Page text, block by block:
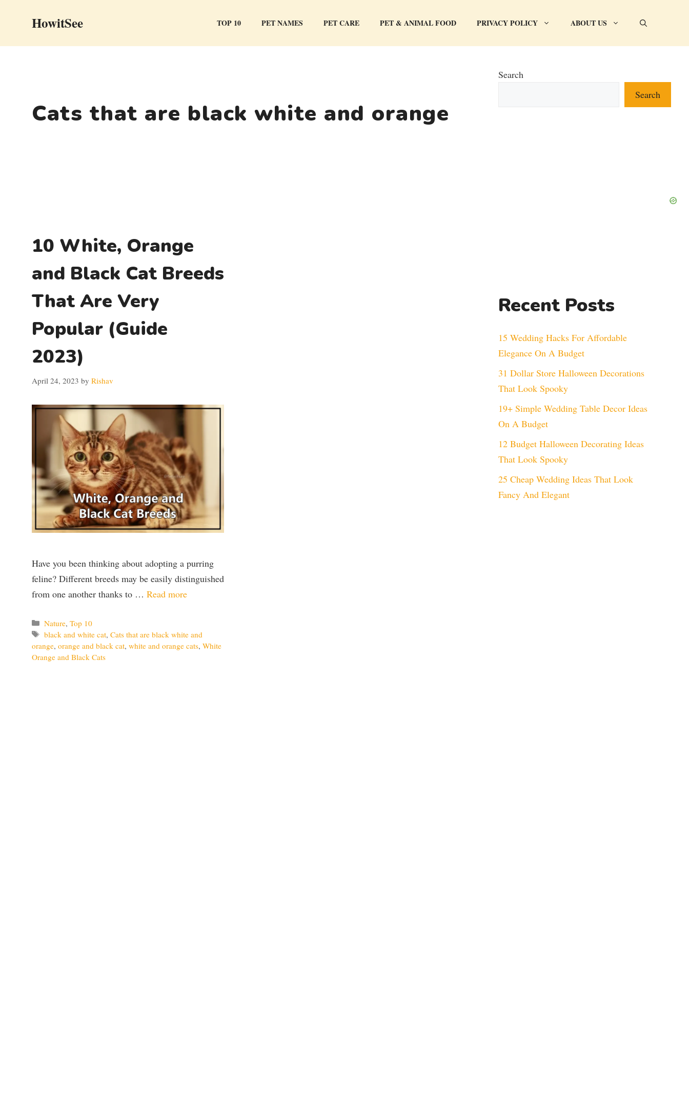
HowitSee TOP 10 PET NAMES PET CARE PET & ANIMAL FOOD PRIVACY POLICY ABOUT US
Cats that are black white and orange
10 White, Orange
and Black Cat Breeds
That Are Very
Popular (Guide
2023)
April 24, 2023 by Rishav
Have you been thinking about adopting a purring
feline? Different breeds may be easily distinguished
from one another thanks to … Read more
Categories
Nature,Top 10
Tags
black and white cat,Cats that are black white and
orange, orange and black cat, white and orange cats, White
Orange and Black Cats
Search
Search
Recent Posts
15 Wedding Hacks For Affordable
Elegance On A Budget
31 Dollar Store Halloween Decorations
That Look Spooky
19+ Simple Wedding Table Decor Ideas
On A Budget
12 Budget Halloween Decorating Ideas
That Look Spooky
25 Cheap Wedding Ideas That Look
Fancy And Elegant